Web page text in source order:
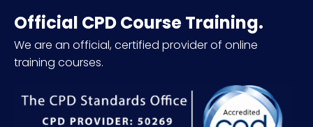
Official CPD Course Training.
We are an official, certified provider of online
training courses.